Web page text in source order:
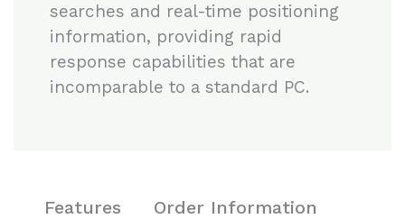
searches and real-time positioning
information, providing rapid
response capabilities that are
incomparable to a standard PC.
Features Order Information